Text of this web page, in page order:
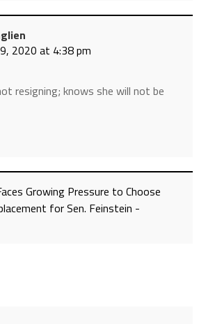
2020 at 4:38 pm
resigning; knows she will not be
Growing Pressure to Choose
for Sen. Feinstein -